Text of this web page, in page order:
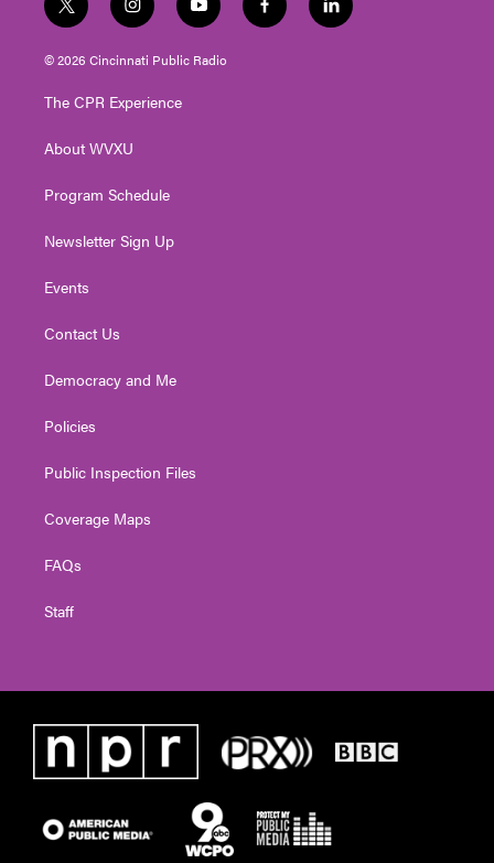
t
w
i
t
e
i
n
s
t
g
a
y
o
u
t
f
a
l
i
© 2026 Cincinnati Public Radio
The CPR Experience
About WVXU
Program Schedule
Newsletter Sign Up
Events
Contact Us
Democracy and Me
Policies
Public Inspection Files
Coverage Maps
FAQs
Staff